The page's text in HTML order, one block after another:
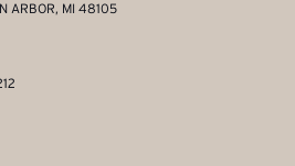
ARBOR, MI 48105